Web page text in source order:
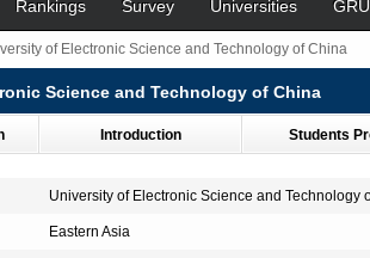
Rankings Survey Universities
of Electronic Science and Technology of China
Science and Technology of China
Introduction Students
University of Electronic Science and Technology
Eastern Asia